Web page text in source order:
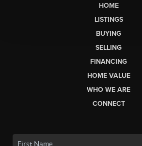
HOME
LISTINGS
BUYING
SELLING
FINANCING
HOME VALUE
WHO WE ARE
CONNECT